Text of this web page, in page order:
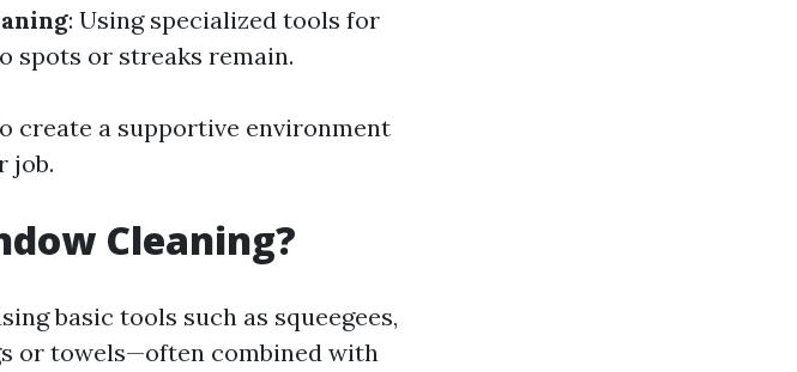
: Using specialized tools for
spots or streaks remain.
create a supportive environment
job.
Cleaning?
basic tools such as squeegees,
or towels—often combined with